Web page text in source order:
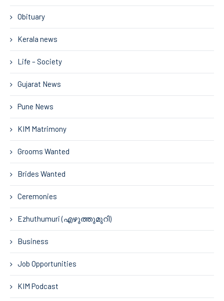
Obituary
Kerala news
Life – Society
Gujarat News
Pune News
KIM Matrimony
Grooms Wanted
Brides Wanted
Ceremonies
Ezhuthumuri (എഴുത്തുമുറി)
Business
Job Opportunities
KIM Podcast